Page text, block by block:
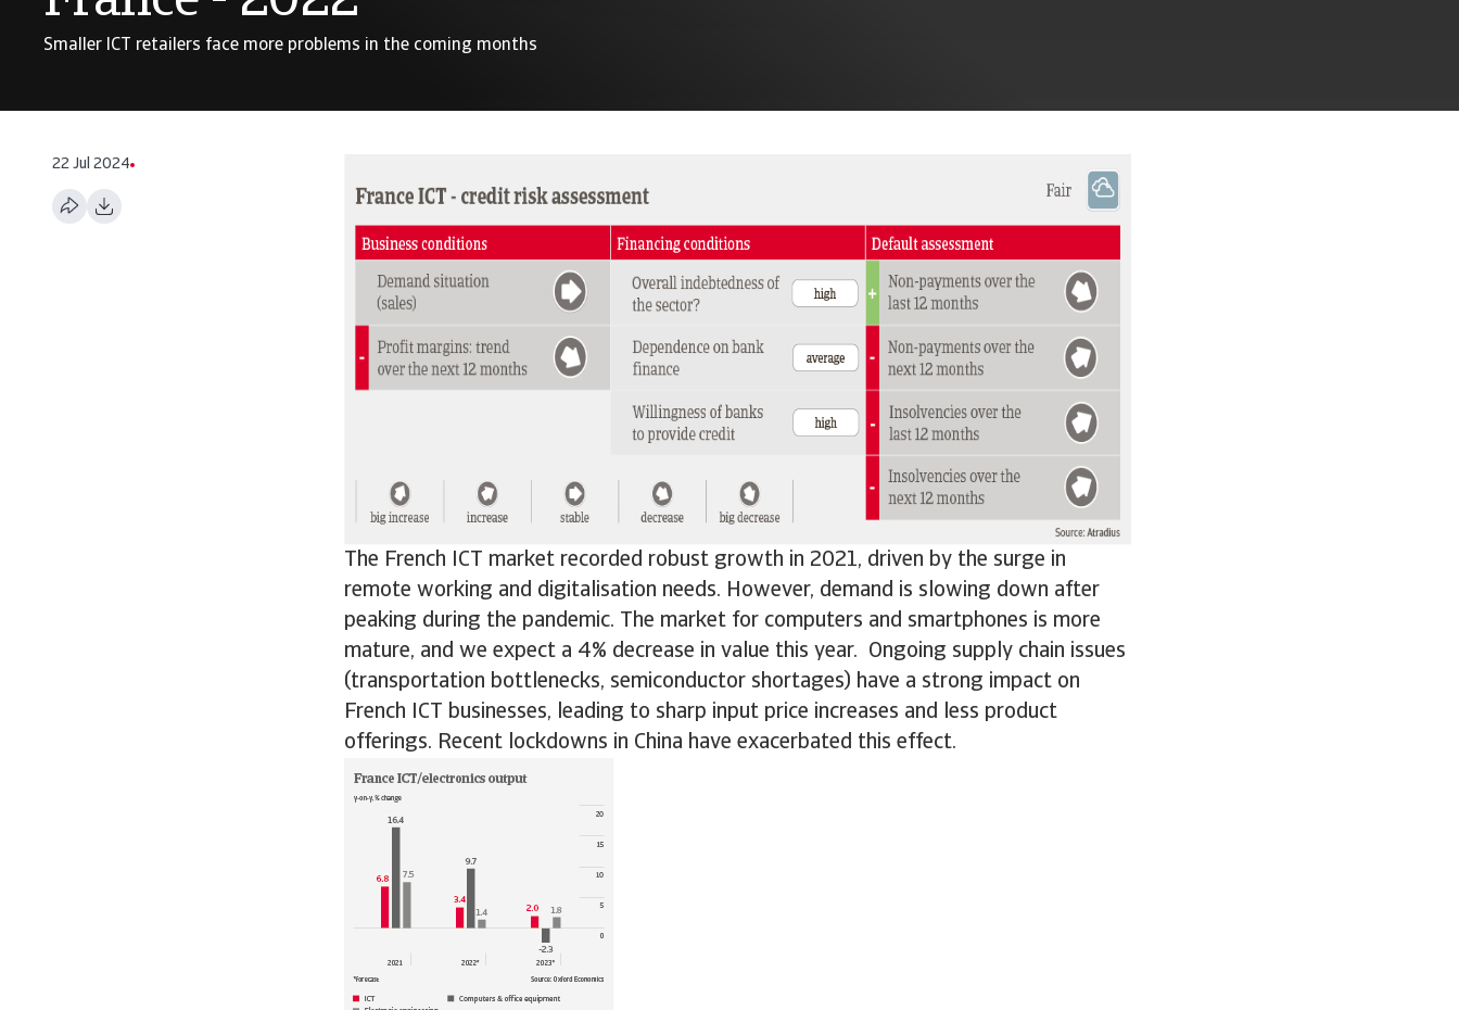
Smaller ICT retailers face more problems in the coming months
22 Jul 2024
The French ICT market recorded robust growth in 2021, driven by the surge in
remote working and digitalisation needs. However, demand is slowing down after
peaking during the pandemic. The market for computers and smartphones is more
mature, and we expect a 4% decrease in value this year. Ongoing supply chain issues
(transportation bottlenecks, semiconductor shortages) have a strong impact on
French ICT businesses, leading to sharp input price increases and less product
offerings. Recent lockdowns in China have exacerbated this effect.